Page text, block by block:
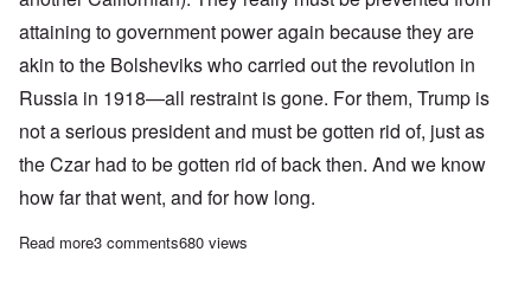
attaining to government power again because they are
akin to the Bolsheviks who carried out the revolution in
Russia in 1918—all restraint is gone. For them, Trump is
not a serious president and must be gotten rid of, just as
the Czar had to be gotten rid of back then. And we know
how far that went, and for how long.
Read moreabout In this age of belief dismissing evidence, I already don't
3 comments680 views